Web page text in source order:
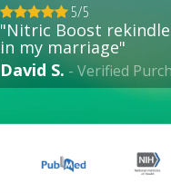
5/5
"Nitric Boost
in my marriage"
David S.- Verified